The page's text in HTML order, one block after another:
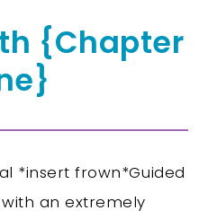
{Chapter
*insert frown*Guided
an extremely